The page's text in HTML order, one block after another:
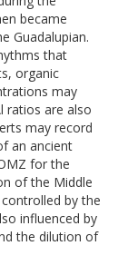
became
Guadalupian.
that
organic
may
ratios are also
may record
an ancient
for the
of the Middle
by the
influenced by
the dilution of